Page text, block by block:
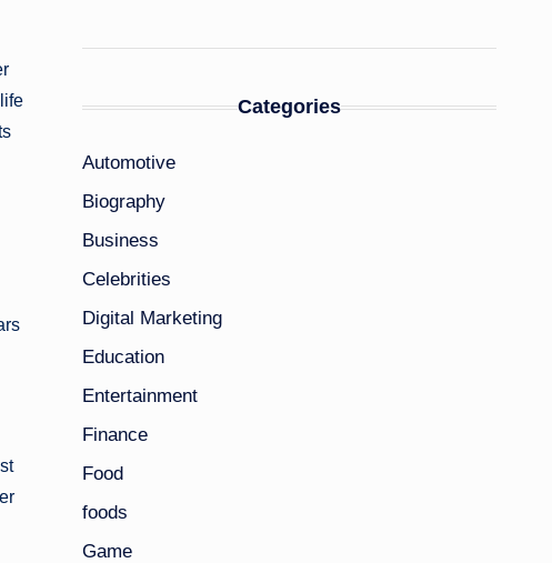
Categories
Automotive
Biography
Business
Celebrities
Digital Marketing
Education
Entertainment
Finance
Food
foods
Game